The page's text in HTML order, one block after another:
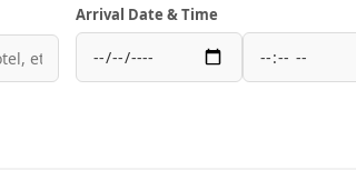
Arrival Date & Time